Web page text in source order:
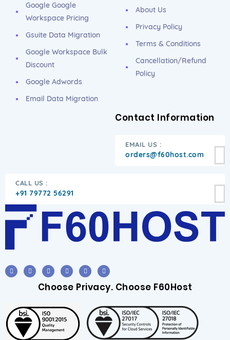
Google Google
Workspace Pricing
Gsuite Data Migration
Google Workspace Bulk
Discount
Google Adwords
Email Data Migration
About Us
Privacy Policy
Terms & Conditions
Cancellation/Refund
Policy
Contact Information
EMAIL US :
orders@f60host.com
CALL US :
+91 79772 56291
Choose Privacy. Choose F60Host